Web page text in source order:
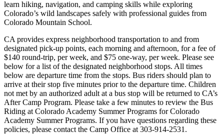
learn hiking, navigation, and camping skills while exploring
Colorado’s wild landscapes safely with professional guides from
Colorado Mountain School.
CA provides express neighborhood transportation to and from
designated pick-up points, each morning and afternoon, for a fee of
$140 round-trip, per week, and $75 one-way, per week. Please see
below for a list of the designated neighborhood stops. All times
below are departure time from the stops. Bus riders should plan to
arrive at their stop five minutes prior to the departure time. Children
not met by an authorized adult at a bus stop will be returned to CA’s
After Camp Program. Please take a few minutes to review the Bus
Riding at Colorado Academy Summer Programs for Colorado
Academy Summer Programs. If you have questions regarding these
policies, please contact the Camp Office at 303-914-2531.